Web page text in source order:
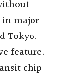
in major
Tokyo.
feature.
chip